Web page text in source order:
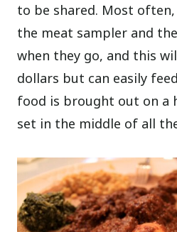
to be shared. Most
the meat sampler and
when they go, and this
dollars but can easily
food is brought out on a
set in the middle of all